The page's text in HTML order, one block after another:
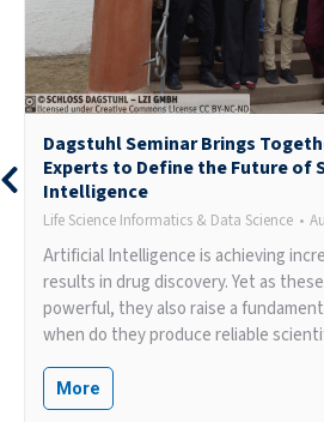
Dagstuhl Seminar Brings
Experts to Define the Future of
Intelligence
Life Science Informatics & Data Science
Artificial Intelligence is achieving
results in drug discovery. Yet as
powerful, they also raise a
when do they produce reliable
More